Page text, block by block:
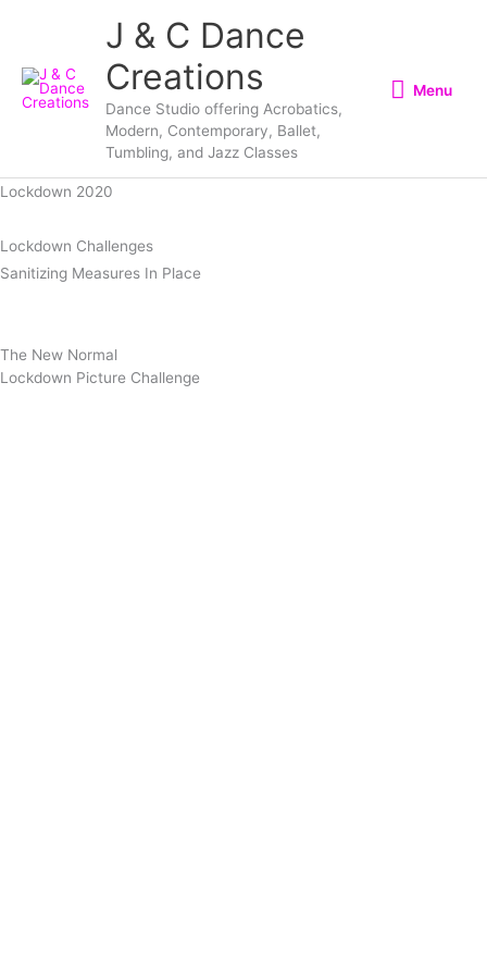
content
J & C Dance
Creations
Dance Studio offering Acrobatics,
Modern, Contemporary, Ballet,
Tumbling, and Jazz Classes
Menu
Lockdown 2020
Lockdown Challenges
Sanitizing Measures In Place
The New Normal
Lockdown Picture Challenge